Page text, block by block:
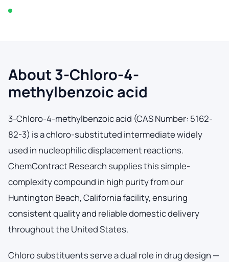
About 3-Chloro-4-
methylbenzoic acid
3-Chloro-4-methylbenzoic acid (CAS Number: 5162-
82-3) is a chloro-substituted intermediate widely
used in nucleophilic displacement reactions.
ChemContract Research supplies this simple-
complexity compound in high purity from our
Huntington Beach, California facility, ensuring
consistent quality and reliable domestic delivery
throughout the United States.
Chloro substituents serve a dual role in drug design —